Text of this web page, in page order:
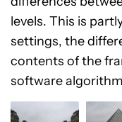
levels. This is
settings, the
contents of the
software